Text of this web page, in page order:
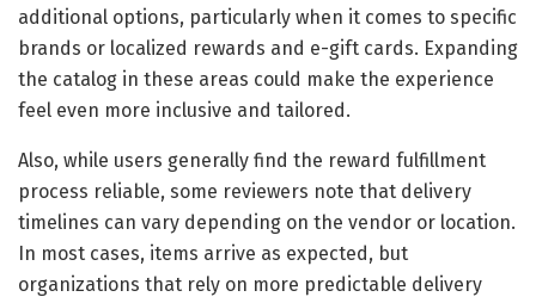
additional options, particularly when it comes to specific
brands or localized rewards and e-gift cards. Expanding
the catalog in these areas could make the experience
feel even more inclusive and tailored.
Also, while users generally find the reward fulfillment
process reliable, some reviewers note that delivery
timelines can vary depending on the vendor or location.
In most cases, items arrive as expected, but
organizations that rely on more predictable delivery